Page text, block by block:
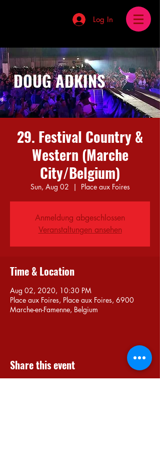
Log In
DOUG ADKINS
29. Festival Country &
Western (Marche
City/Belgium)
Sun, Aug 02
  |
Place aux Foires
Anmeldung abgeschlossen
Veranstaltungen ansehen
Time & Location
Aug 02, 2020, 10:30 PM
Place aux Foires, Place aux Foires, 6900
Marche-en-Famenne, Belgium
Share this event